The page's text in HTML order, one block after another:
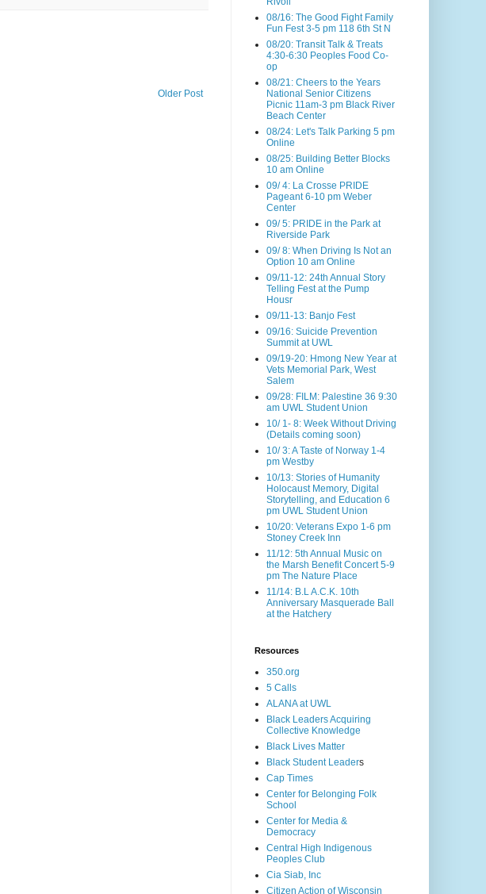
Older Post
08/16: The Good Fight Family
Fun Fest 3-5 pm 118 6th St N
08/20: Transit Talk & Treats
4:30-6:30 Peoples Food Co-
op
08/21: Cheers to the Years
National Senior Citizens
Picnic 11am-3 pm Black River
Beach Center
08/24: Let's Talk Parking 5 pm
Online
08/25: Building Better Blocks
10 am Online
09/ 4: La Crosse PRIDE
Pageant 6-10 pm Weber
Center
09/ 5: PRIDE in the Park at
Riverside Park
09/ 8: When Driving Is Not an
Option 10 am Online
09/11-12: 24th Annual Story
Telling Fest at the Pump
Housr
09/11-13: Banjo Fest
09/16: Suicide Prevention
Summit at UWL
09/19-20: Hmong New Year at
Vets Memorial Park, West
Salem
09/28: FILM: Palestine 36 9:30
am UWL Student Union
10/ 1- 8: Week Without Driving
(Details coming soon)
10/ 3: A Taste of Norway 1-4
pm Westby
10/13: Stories of Humanity
Holocaust Memory, Digital
Storytelling, and Education 6
pm UWL Student Union
10/20: Veterans Expo 1-6 pm
Stoney Creek Inn
11/12: 5th Annual Music on
the Marsh Benefit Concert 5-9
pm The Nature Place
11/14: B.L A.C.K. 10th
Anniversary Masquerade Ball
at the Hatchery
Resources
350.org
5 Calls
ALANA at UWL
Black Leaders Acquiring
Collective Knowledge
Black Lives Matter
Black Student Leaders
Cap Times
Center for Belonging Folk
School
Center for Media &
Democracy
Central High Indigenous
Peoples Club
Cia Siab, Inc
Citizen Action of Wisconsin